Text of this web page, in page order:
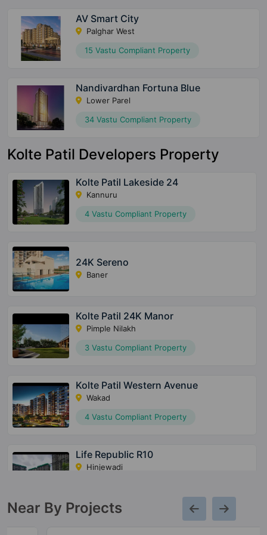
AV Smart City
Palghar West
15 Vastu Compliant Property
Nandivardhan Fortuna Blue
Lower Parel
34 Vastu Compliant Property
Kolte Patil Developers Property
Kolte Patil Lakeside 24
Kannuru
4 Vastu Compliant Property
24K Sereno
Baner
Kolte Patil 24K Manor
Pimple Nilakh
3 Vastu Compliant Property
Kolte Patil Western Avenue
Wakad
4 Vastu Compliant Property
Life Republic R10
Hinjewadi
Near By Projects